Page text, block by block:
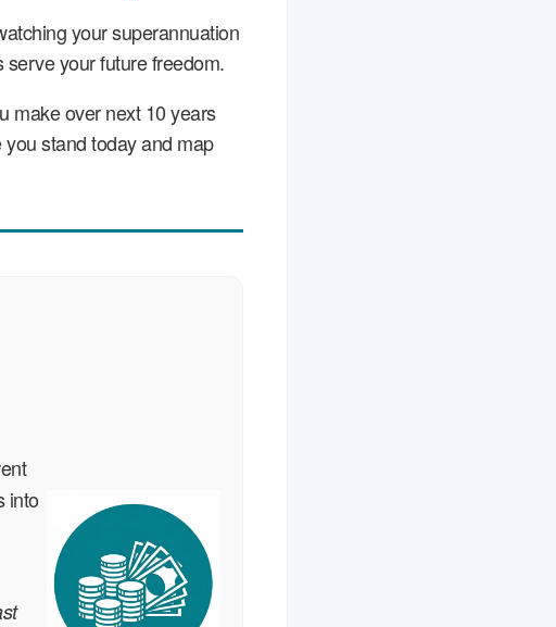
your superannuation
your future freedom.
make over next 10 years
stand today and map
into